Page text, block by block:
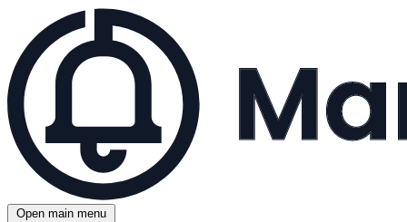
Open main menu